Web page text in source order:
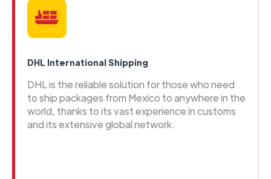
DHL International Shipping
DHL is the reliable solution for those who need
to ship packages from Mexico to anywhere in the
world, thanks to its vast experience in customs
and its extensive global network.